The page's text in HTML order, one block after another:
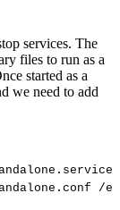
services. The
files to run as a
started as a
we need to add
/